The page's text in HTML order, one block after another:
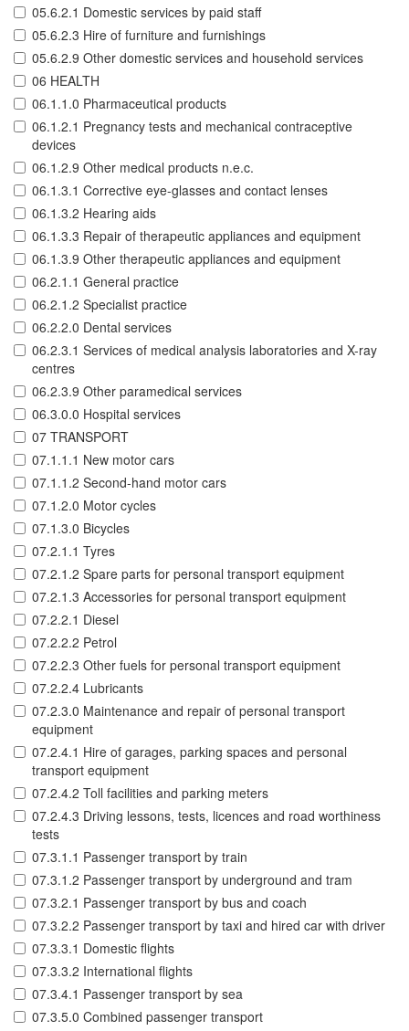
05.6.2.1 Domestic services by paid staff
05.6.2.3 Hire of furniture and furnishings
05.6.2.9 Other domestic services and household services
06 HEALTH
06.1.1.0 Pharmaceutical products
06.1.2.1 Pregnancy tests and mechanical contraceptive
devices
06.1.2.9 Other medical products n.e.c.
06.1.3.1 Corrective eye-glasses and contact lenses
06.1.3.2 Hearing aids
06.1.3.3 Repair of therapeutic appliances and equipment
06.1.3.9 Other therapeutic appliances and equipment
06.2.1.1 General practice
06.2.1.2 Specialist practice
06.2.2.0 Dental services
06.2.3.1 Services of medical analysis laboratories and X-ray
centres
06.2.3.9 Other paramedical services
06.3.0.0 Hospital services
07 TRANSPORT
07.1.1.1 New motor cars
07.1.1.2 Second-hand motor cars
07.1.2.0 Motor cycles
07.1.3.0 Bicycles
07.2.1.1 Tyres
07.2.1.2 Spare parts for personal transport equipment
07.2.1.3 Accessories for personal transport equipment
07.2.2.1 Diesel
07.2.2.2 Petrol
07.2.2.3 Other fuels for personal transport equipment
07.2.2.4 Lubricants
07.2.3.0 Maintenance and repair of personal transport
equipment
07.2.4.1 Hire of garages, parking spaces and personal
transport equipment
07.2.4.2 Toll facilities and parking meters
07.2.4.3 Driving lessons, tests, licences and road worthiness
tests
07.3.1.1 Passenger transport by train
07.3.1.2 Passenger transport by underground and tram
07.3.2.1 Passenger transport by bus and coach
07.3.2.2 Passenger transport by taxi and hired car with driver
07.3.3.1 Domestic flights
07.3.3.2 International flights
07.3.4.1 Passenger transport by sea
07.3.5.0 Combined passenger transport